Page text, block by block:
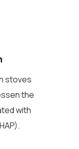
stoves
the
with